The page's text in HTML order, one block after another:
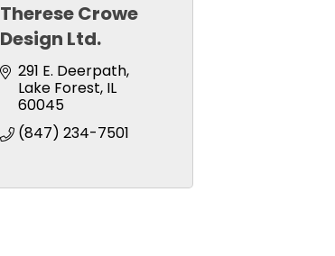
Therese Crowe
Design Ltd.
291 E. Deerpath
Lake Forest IL
60045
(847) 234-7501